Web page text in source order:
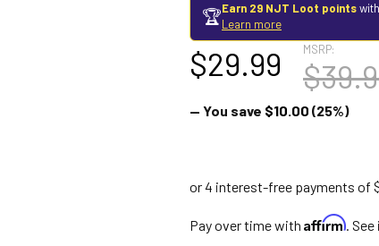
🏆Earn 29 NJT Loot points
Learn more
MSRP:
$29.99
— You save $10.00 (25%)
Pay over time with Affirm.